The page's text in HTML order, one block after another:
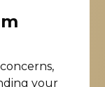
your